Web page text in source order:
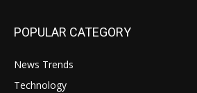
POPULAR CATEGORY
News Trends
Technology